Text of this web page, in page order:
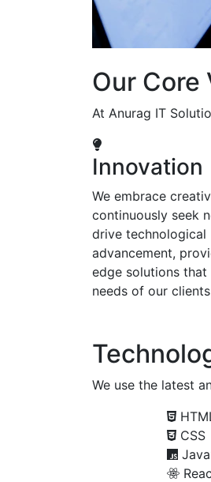
Our Core
At Anurag IT
Innovation
We embrace
continuously seek
drive technological
advancement,
edge solutions that
needs of our
We use the latest
CSS